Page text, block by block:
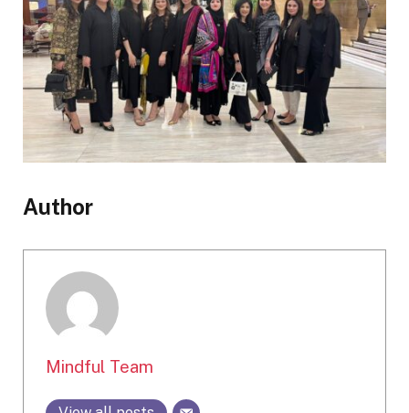
Author
Mindful Team